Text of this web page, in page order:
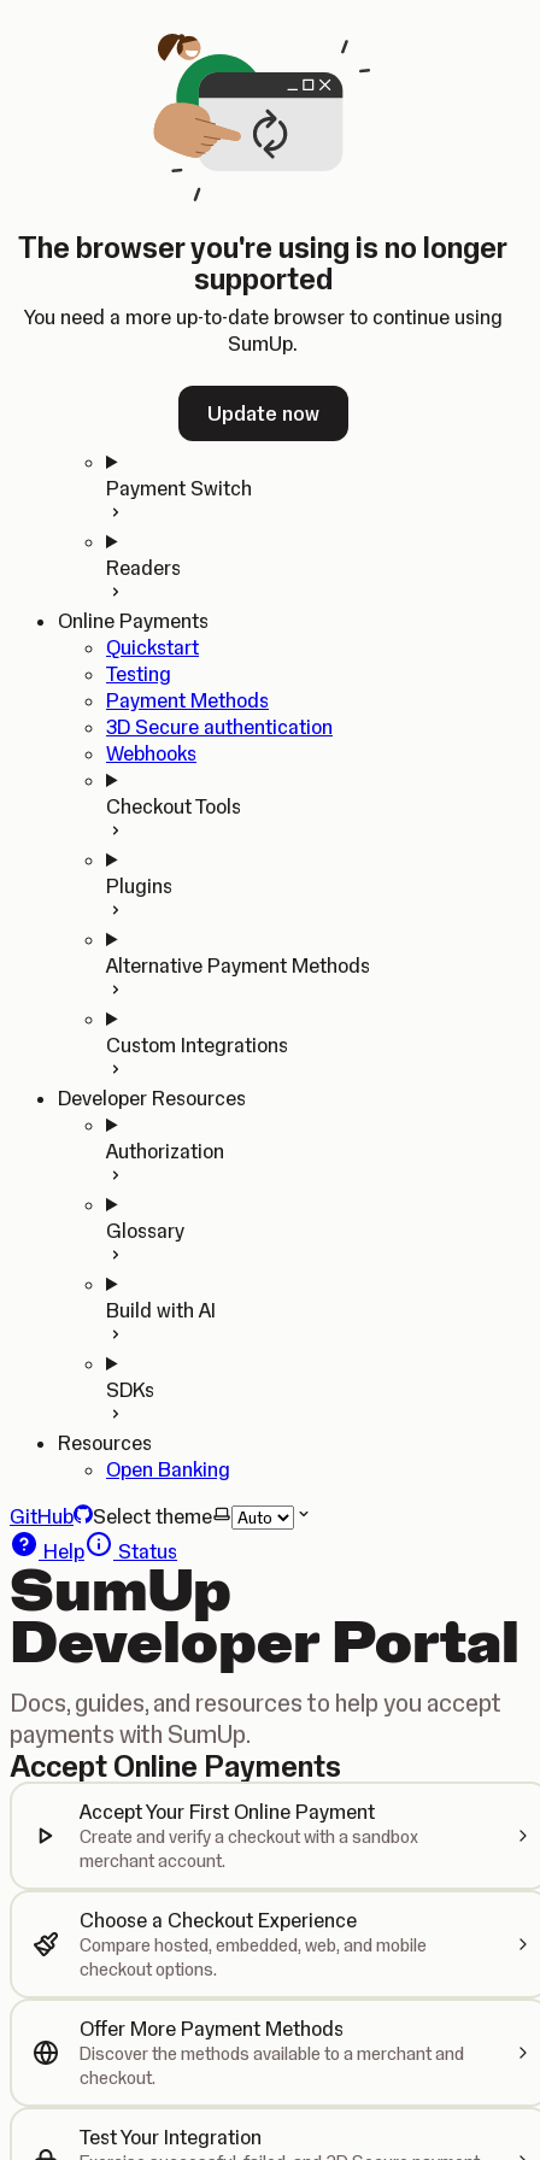
The browser you're using is no longer
supported
You need a more up-to-date browser to continue using
SumUp.
Update now
SumUp Developer
Changelog
Dashboard
ChangelogDashboard
Home
In-person Payments
Quickstart
Payment Switch
Readers
Online Payments
Quickstart
Testing
Payment Methods
3D Secure authentication
Webhooks
Checkout Tools
Plugins
Alternative Payment Methods
Custom Integrations
Developer Resources
Authorization
Glossary
Build with AI
SDKs
Resources
Open Banking
GitHub
Select theme
Help
Status
SumUp
Developer Portal
Docs, guides, and resources to help you accept
payments with SumUp.
Accept Online Payments
Accept Your First Online Payment
Create and verify a checkout with a sandbox
merchant account.
Choose a Checkout Experience
Compare hosted, embedded, web, and mobile
checkout options.
Offer More Payment Methods
Discover the methods available to a merchant and
checkout.
Test Your Integration